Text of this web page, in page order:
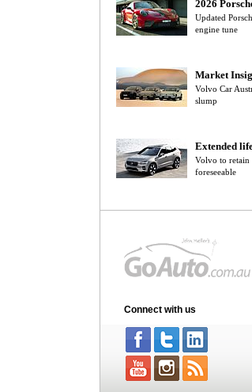
2026
Updated
engine tune
Market
Volvo Car
slump
Extended
Volvo to retain
foreseeable
Connect with us